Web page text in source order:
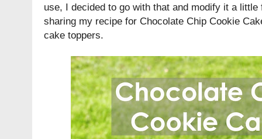
use, I decided to go with that and modify it a
sharing my recipe for Chocolate Chip Cookie
cake toppers.